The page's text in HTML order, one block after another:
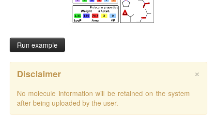
Run example
×
Disclaimer
No molecule information will be retained on the system
after being uploaded by the user.